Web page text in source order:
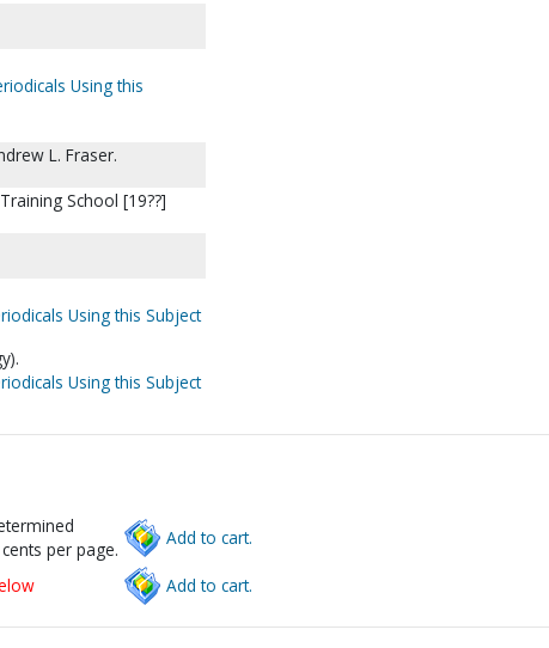
Using this
L. Fraser.
School [19??]
Using this Subject
Using this Subject
per page.
Add to cart.
Add to cart.